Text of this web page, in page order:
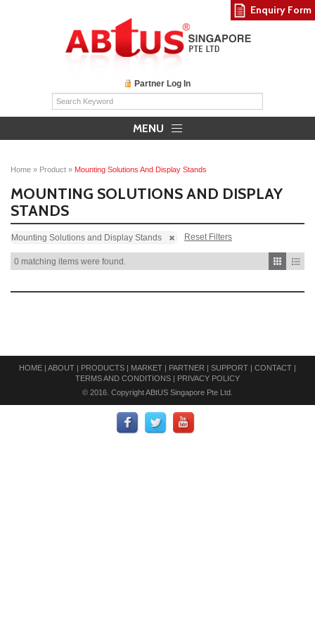
Partner Log In
MENU
Home » Product » Mounting Solutions And Display Stands
MOUNTING SOLUTIONS AND DISPLAY
STANDS
Mounting Solutions and Display Stands Reset Filters
0 matching items were found.
HOME | ABOUT | PRODUCTS | MARKET | PARTNER | SUPPORT | CONTACT |
TERMS AND CONDITIONS | PRIVACY POLICY
© 2016. Copyright ABtUS Singapore Pte Ltd.
Enquiry Form